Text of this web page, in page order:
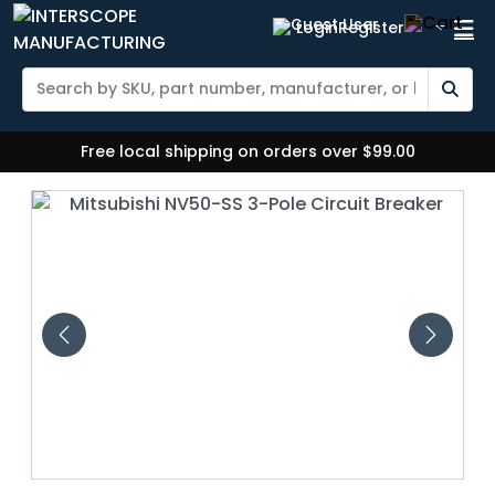
LoginRegister
Free local shipping on orders over $99.00